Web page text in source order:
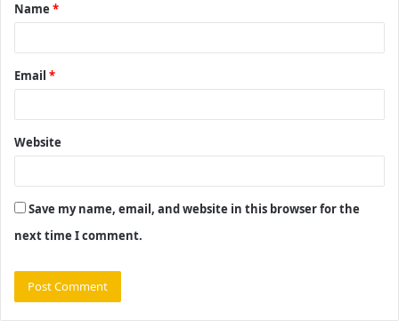
*
Name *
Email *
Website
Save my name, email, and website in this browser for the
next time I comment.